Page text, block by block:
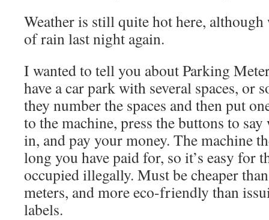
Weather is still quite hot here, although
of rain last night again.
I wanted to tell you about Parking
have a car park with several spaces, or
they number the spaces and then put
to the machine, press the buttons to
in, and pay your money. The machine
long you have paid for, so it’s easy for
occupied illegally. Must be cheaper
meters, and more eco-friendly than
labels.